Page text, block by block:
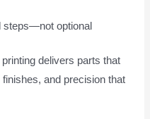
steps—not optional
delivers parts that
and precision that